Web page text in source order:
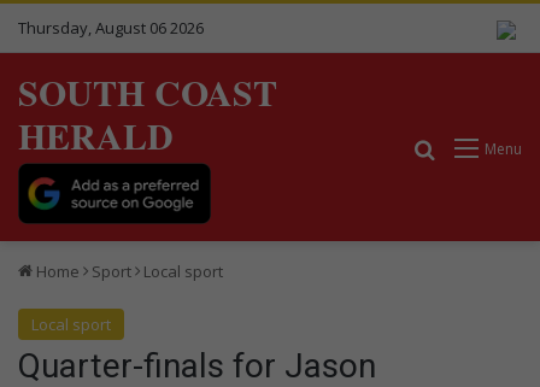
Thursday, August 06 2026
SOUTH COAST
HERALD
Menu
Search for
Home Sport Local sport
Local sport
Quarter-finals for Jason